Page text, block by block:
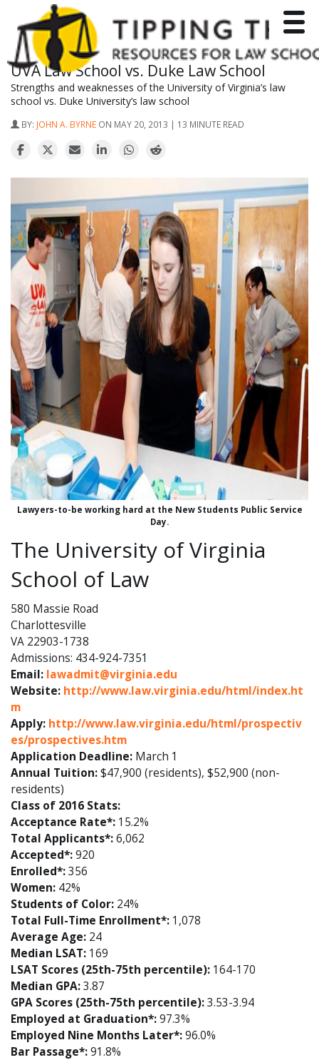
UVA Law School vs. Duke Law School
Strengths and weaknesses of the University of Virginia’s law
school vs. Duke University’s law school
BY: JOHN A. BYRNE ON MAY 20, 2013 | 13 MINUTE READ
Lawyers-to-be working hard at the New Students Public Service
Day.
The University of Virginia
School of Law
580 Massie Road
Charlottesville
VA 22903-1738
Admissions: 434-924-7351
Email: lawadmit@virginia.edu
Website: http://www.law.virginia.edu/html/index.ht
m
Apply: http://www.law.virginia.edu/html/prospectiv
es/prospectives.htm
Application Deadline: March 1
Annual Tuition:$47,900 (residents), $52,900 (non-
residents)
Class of 2016 Stats:
Acceptance Rate*: 15.2%
Total Applicants*:6,062
Accepted*:920
Enrolled*:356
Women: 42%
Students of Color: 24%
Total Full-Time Enrollment*: 1,078
Average Age: 24
Median LSAT: 169
LSAT Scores (25th-75th percentile): 164-170
Median GPA:3.87
GPA Scores (25th-75th percentile):3.53-3.94
Employed at Graduation*:97.3%
Employed Nine Months Later*:96.0%
Bar Passage*:91.8%